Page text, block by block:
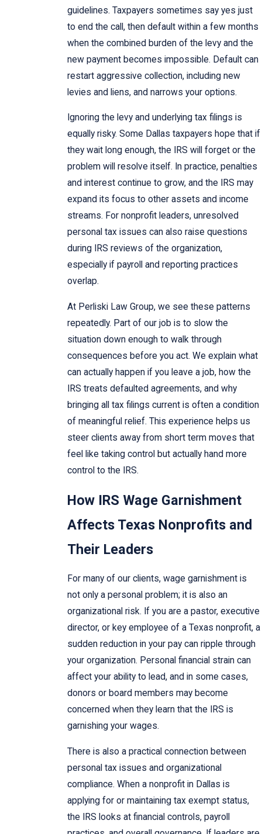
guidelines. Taxpayers sometimes say yes just
to end the call, then default within a few months
when the combined burden of the levy and the
new payment becomes impossible. Default can
restart aggressive collection, including new
levies and liens, and narrows your options.
Ignoring the levy and underlying tax filings is
equally risky. Some Dallas taxpayers hope that if
they wait long enough, the IRS will forget or the
problem will resolve itself. In practice, penalties
and interest continue to grow, and the IRS may
expand its focus to other assets and income
streams. For nonprofit leaders, unresolved
personal tax issues can also raise questions
during IRS reviews of the organization,
especially if payroll and reporting practices
overlap.
At Perliski Law Group, we see these patterns
repeatedly. Part of our job is to slow the
situation down enough to walk through
consequences before you act. We explain what
can actually happen if you leave a job, how the
IRS treats defaulted agreements, and why
bringing all tax filings current is often a condition
of meaningful relief. This experience helps us
steer clients away from short term moves that
feel like taking control but actually hand more
control to the IRS.
How IRS Wage Garnishment
Affects Texas Nonprofits and
Their Leaders
For many of our clients, wage garnishment is
not only a personal problem; it is also an
organizational risk. If you are a pastor, executive
director, or key employee of a Texas nonprofit, a
sudden reduction in your pay can ripple through
your organization. Personal financial strain can
affect your ability to lead, and in some cases,
donors or board members may become
concerned when they learn that the IRS is
garnishing your wages.
There is also a practical connection between
personal tax issues and organizational
compliance. When a nonprofit in Dallas is
applying for or maintaining tax exempt status,
the IRS looks at financial controls, payroll